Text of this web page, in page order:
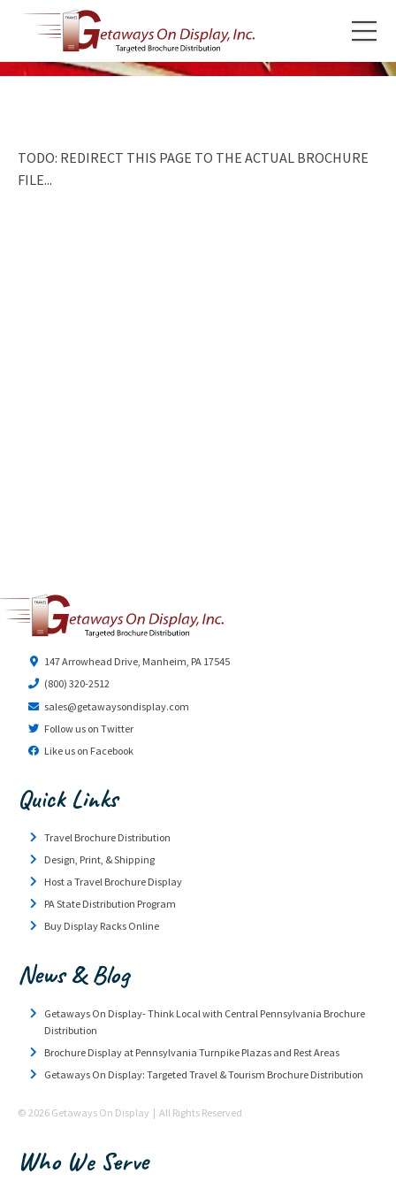
TODO: REDIRECT THIS PAGE TO THE ACTUAL BROCHURE
FILE...
147 Arrowhead Drive, Manheim, PA 17545
(800) 320-2512
sales@getawaysondisplay.com
Follow us on Twitter
Like us on Facebook
Quick Links
Travel Brochure Distribution
Design, Print, & Shipping
Host a Travel Brochure Display
PA State Distribution Program
Buy Display Racks Online
News & Blog
Getaways On Display- Think Local with Central Pennsylvania Brochure
Distribution
Brochure Display at Pennsylvania Turnpike Plazas and Rest Areas
Getaways On Display: Targeted Travel & Tourism Brochure Distribution
© 2026 Getaways On Display | All Rights Reserved
Who We Serve